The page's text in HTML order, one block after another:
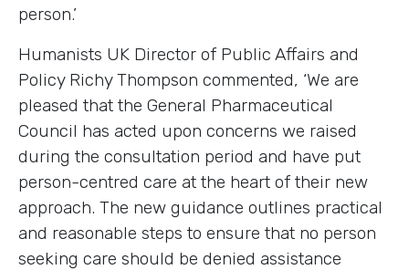
person.’
Humanists UK Director of Public Affairs and
Policy Richy Thompson commented, ‘We are
pleased that the General Pharmaceutical
Council has acted upon concerns we raised
during the consultation period and have put
person-centred care at the heart of their new
approach. The new guidance outlines practical
and reasonable steps to ensure that no person
seeking care should be denied assistance